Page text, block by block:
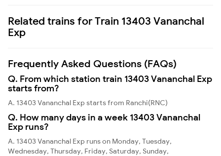
Related trains for Train 13403 Vananchal
Exp
Frequently Asked Questions (FAQs)
Q. From which station train 13403 Vananchal Exp
starts from?
A. 13403 Vananchal Exp starts from Ranchi(RNC)
Q. How many days in a week 13403 Vananchal
Exp runs?
A. 13403 Vananchal Exp runs on Monday, Tuesday,
Wednesday, Thursday, Friday, Saturday, Sunday,